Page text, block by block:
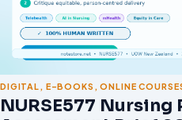
DIGITAL E-BOOKS ,ONLINE
NURSE577 Nursing